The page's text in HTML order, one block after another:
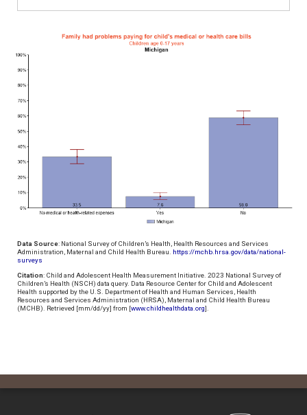
Data Source: National Survey of Children’s Health, Health Resources and Services
Administration, Maternal and Child Health Bureau. https://mchb.hrsa.gov/data/national-
surveys
Citation: Child and Adolescent Health Measurement Initiative. 2023 National Survey of
Children’s Health (NSCH) data query. Data Resource Center for Child and Adolescent
Health supported by the U.S. Department of Health and Human Services, Health
Resources and Services Administration (HRSA), Maternal and Child Health Bureau
(MCHB). Retrieved [mm/dd/yy] from [www.childhealthdata.org].